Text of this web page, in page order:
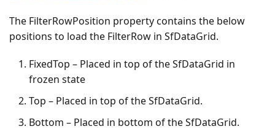
The FilterRowPosition property contains the below
positions to load the FilterRow in SfDataGrid.
FixedTop – Placed in top of the SfDataGrid in
frozen state
Top – Placed in top of the SfDataGrid.
Bottom – Placed in bottom of the SfDataGrid.